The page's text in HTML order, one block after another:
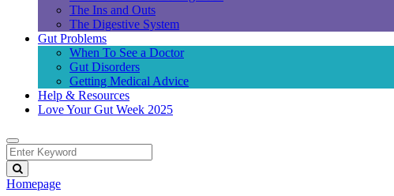
The Ins and Outs
The Digestive System
Gut Problems
When To See a Doctor
Gut Disorders
Getting Medical Advice
Help & Resources
Love Your Gut Week 2025
Homepage